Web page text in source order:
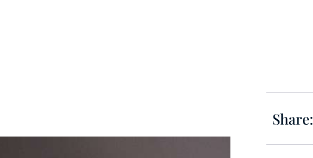
Share: